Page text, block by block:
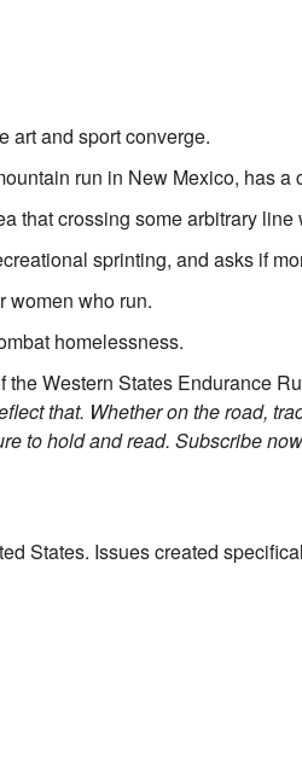
art and sport converge.
run in New Mexico, has a
that crossing some arbitrary
sprinting, and asks if
women who run.
homelessness.
Western States Endurance
that. Whether on the road,
to hold and read. Subscribe
States. Issues created